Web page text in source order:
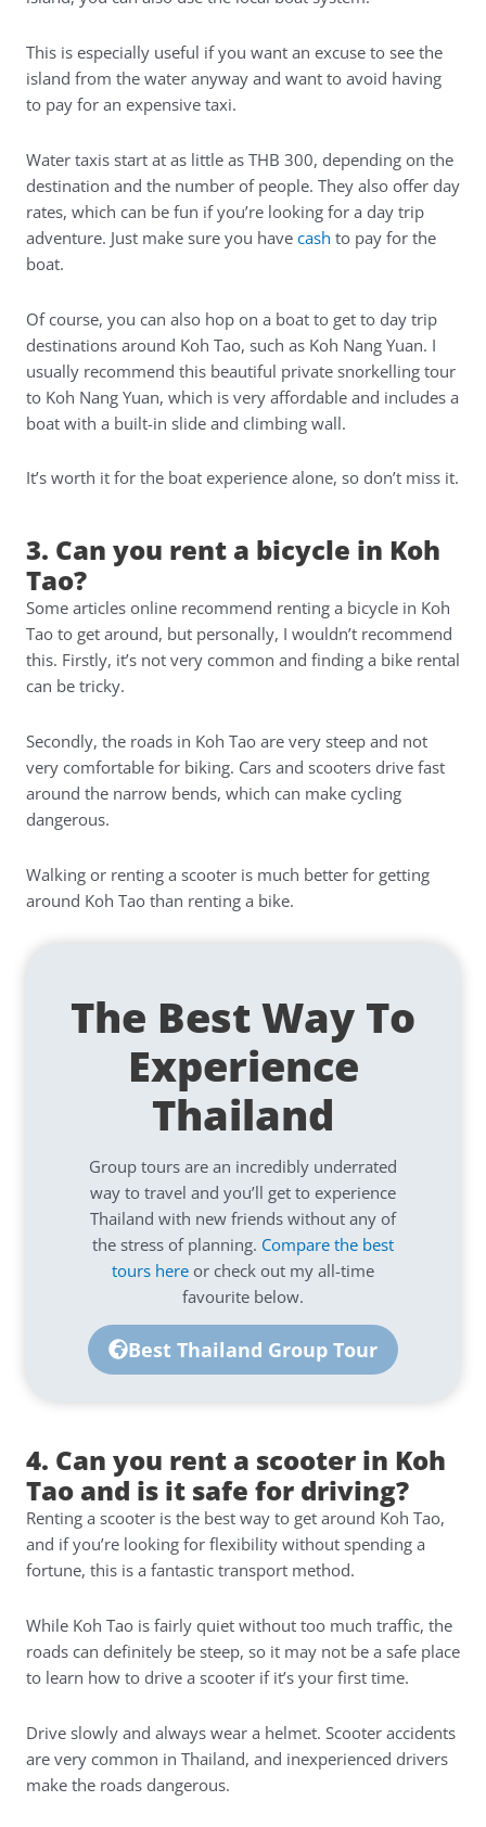
This is especially useful if you want an excuse to see the
island from the water anyway and want to avoid having
to pay for an expensive taxi.
Water taxis start at as little as THB 300, depending on the
destination and the number of people. They also offer day
rates, which can be fun if you’re looking for a day trip
adventure. Just make sure you havecash to pay for the
boat.
Of course, you can also hop on a boat to get to day trip
destinations around Koh Tao, such as Koh Nang Yuan. I
usually recommend this beautiful private snorkelling tour
to Koh Nang Yuan, which is very affordable and includes a
boat with a built-in slide and climbing wall.
It’s worth it for the boat experience alone, so don’t miss it.
3. Can you rent a bicycle in Koh
Tao?
Some articles online recommend renting a bicycle in Koh
Tao to get around, but personally, I wouldn’t recommend
this. Firstly, it’s not very common and finding a bike rental
can be tricky.
Secondly, the roads in Koh Tao are very steep and not
very comfortable for biking. Cars and scooters drive fast
around the narrow bends, which can make cycling
dangerous.
Walking or renting a scooter is much better for getting
around Koh Tao than renting a bike.
The Best Way To
Experience
Thailand
Group tours are an incredibly underrated
way to travel and you’ll get to experience
Thailand with new friends without any of
the stress of planning. Compare the best
tours here or check out my all-time
favourite below.
Best Thailand Group Tour
4. Can you rent a scooter in Koh
Tao and is it safe for driving?
Renting a scooter is the best way to get around Koh Tao,
and if you’re looking for flexibility without spending a
fortune, this is a fantastic transport method.
While Koh Tao is fairly quiet without too much traffic, the
roads can definitely be steep, so it may not be a safe place
to learn how to drive a scooter if it’s your first time.
Drive slowly and always wear a helmet. Scooter accidents
are very common in Thailand, and inexperienced drivers
make the roads dangerous.